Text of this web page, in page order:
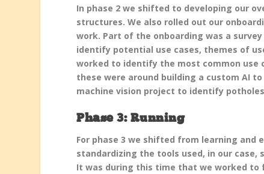
In phase 2 we shifted to developing our
structures. We also rolled out our
work. Part of the onboarding was a
identify potential use cases, themes of
worked to identify the most common use
these were around building a custom AI
machine vision project to identify
Phase 3: Running
For phase 3 we shifted from learning
standardizing the tools used, in our case,
It was during this time that we worked